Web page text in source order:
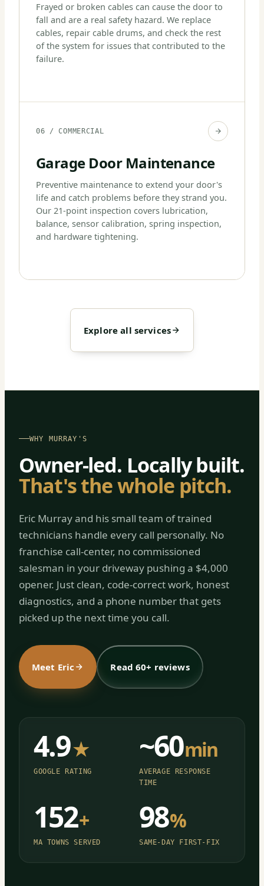
Frayed or broken cables can cause the door to
fall and are a real safety hazard. We replace
cables, repair cable drums, and check the rest
of the system for issues that contributed to the
failure.
06 / COMMERCIAL
Garage Door Maintenance
Preventive maintenance to extend your door's
life and catch problems before they strand you.
Our 21-point inspection covers lubrication,
balance, sensor calibration, spring inspection,
and hardware tightening.
Explore all services
WHY MURRAY'S
Owner-led. Locally built.
That's the whole pitch.
Eric Murray and his small team of trained
technicians handle every call personally. No
franchise call-center, no commissioned
salesman in your driveway pushing a $4,000
opener. Just clean, code-correct work, honest
diagnostics, and a phone number that gets
picked up the next time you call.
Meet Eric Read 60+ reviews
4.9★
GOOGLE RATING
~60min
AVERAGE RESPONSE
TIME
152+
MA TOWNS SERVED
98%
SAME-DAY FIRST-FIX